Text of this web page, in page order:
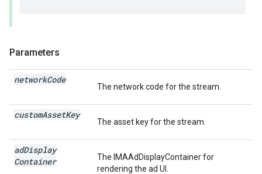
Parameters
networkCode
The network code for the stream.
customAssetKey
The asset key for the stream.
adDisplay
Container
The IMAAdDisplayContainer for
rendering the ad UI.